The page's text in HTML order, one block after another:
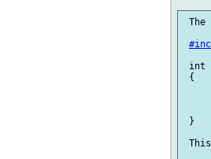
int
{
}